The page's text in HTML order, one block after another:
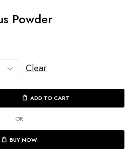
Powder​
Clear
ADD TO CART
OR
BUY NOW